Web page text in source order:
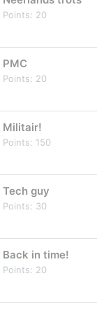
Points 20
PMC
Points 20
Militair!
Points 150
Tech guy
Points 30
Back in time!
Points 20